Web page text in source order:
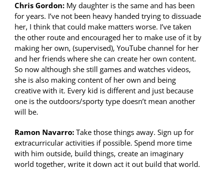
Chris Gordon: My daughter is the same and has been
for years. I’ve not been heavy handed trying to dissuade
her, I think that could make matters worse. I’ve taken
the other route and encouraged her to make use of it by
making her own, (supervised), YouTube channel for her
and her friends where she can create her own content.
So now although she still games and watches videos,
she is also making content of her own and being
creative with it. Every kid is different and just because
one is the outdoors/sporty type doesn’t mean another
will be.
Ramon Navarro: Take those things away. Sign up for
extracurricular activities if possible. Spend more time
with him outside, build things, create an imaginary
world together, write it down act it out build that world.